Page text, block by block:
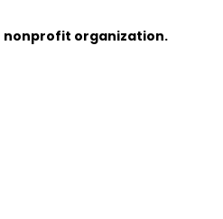
nonprofit organization.